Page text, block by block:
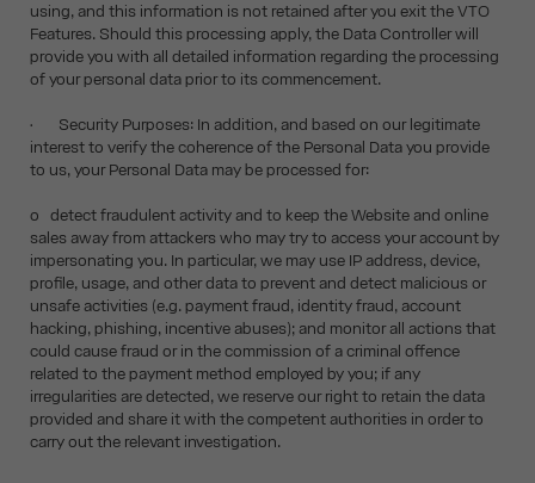
using, and this information is not retained after you exit the VTO
Features. Should this processing apply, the Data Controller will
provide you with all detailed information regarding the processing
of your personal data prior to its commencement.
• Security Purposes: In addition, and based on our legitimate
interest to verify the coherence of the Personal Data you provide
to us, your Personal Data may be processed for:
o detect fraudulent activity and to keep the Website and online
sales away from attackers who may try to access your account by
impersonating you. In particular, we may use IP address, device,
profile, usage, and other data to prevent and detect malicious or
unsafe activities (e.g. payment fraud, identity fraud, account
hacking, phishing, incentive abuses); and monitor all actions that
could cause fraud or in the commission of a criminal offence
related to the payment method employed by you; if any
irregularities are detected, we reserve our right to retain the data
provided and share it with the competent authorities in order to
carry out the relevant investigation.